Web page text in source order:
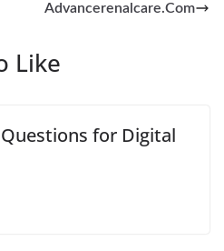
Advancerenalcare.Com
Like
for Digital